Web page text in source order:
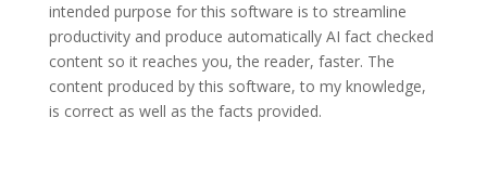
intended purpose for this software is to streamline
productivity and produce automatically AI fact checked
content so it reaches you, the reader, faster. The
content produced by this software, to my knowledge,
is correct as well as the facts provided.